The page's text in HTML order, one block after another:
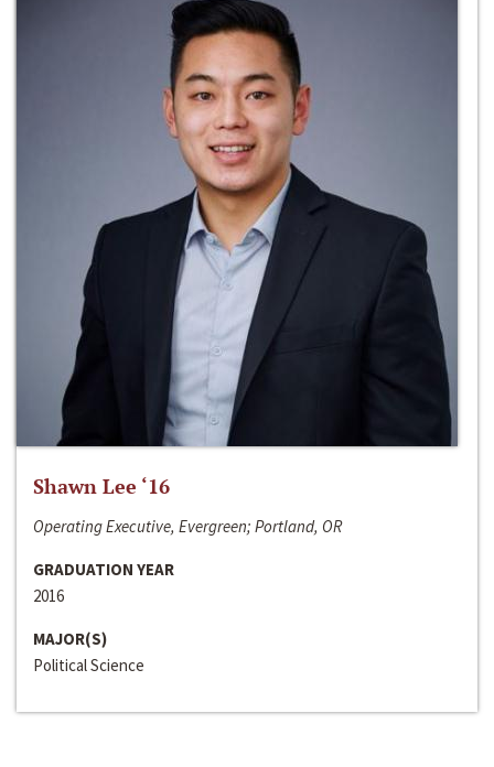
Shawn Lee ‘16
Operating Executive, Evergreen; Portland, OR
GRADUATION YEAR
2016
MAJOR(S)
Political Science